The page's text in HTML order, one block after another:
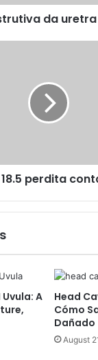
da
perdita
A
Head
Cómo
Dañado
August